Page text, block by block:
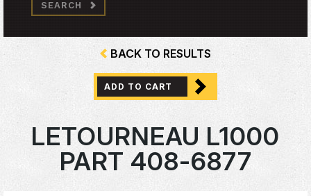
SEARCH
BACK TO RESULTS
ADD TO CART
LETOURNEAU L1000
PART 408-6877